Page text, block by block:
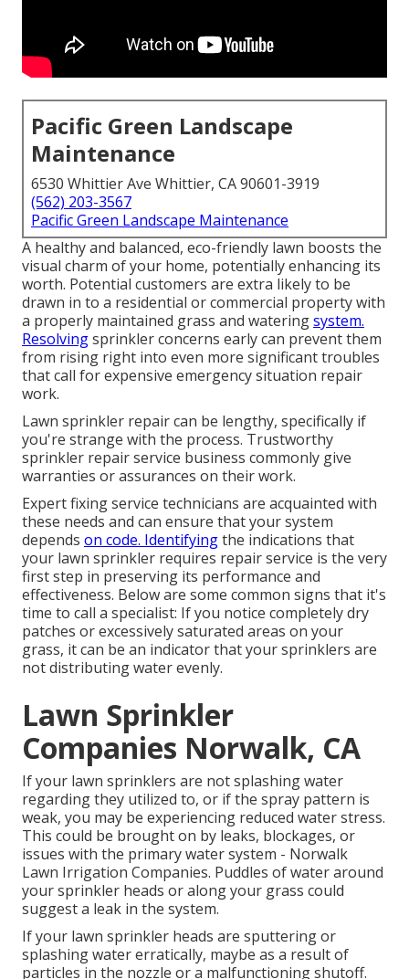
Pacific Green Landscape
Maintenance
6530 Whittier Ave Whittier, CA 90601-3919
(562) 203-3567
Pacific Green Landscape Maintenance
A healthy and balanced, eco-friendly lawn boosts the
visual charm of your home, potentially enhancing its
worth. Potential customers are extra likely to be
drawn in to a residential or commercial property with
a properly maintained grass and wateringsystem.
Resolvingsprinkler concerns early can prevent them
from rising right into even more significant troubles
that call for expensive emergency situation repair
work.
Lawn sprinkler repair can be lengthy, specifically if
you're strange with the process. Trustworthy
sprinkler repair service business commonly give
warranties or assurances on their work.
Expert fixing service technicians are acquainted with
these needs and can ensure that your system
depends on code. Identifyingthe indications that
your lawn sprinkler requires repair service is the very
first step in preserving its performance and
effectiveness. Below are some common signs that it's
time to call a specialist: If you notice completely dry
patches or excessively saturated areas on your
grass, it can be an indicator that your sprinklers are
not distributing water evenly.
Lawn Sprinkler
Companies Norwalk, CA
If your lawn sprinklers are not splashing water
regarding they utilized to, or if the spray pattern is
weak, you may be experiencing reduced water stress.
This could be brought on by leaks, blockages, or
issues with the primary water system - Norwalk
Lawn Irrigation Companies. Puddles of water around
your sprinkler heads or along your grass could
suggest a leak in the system.
If your lawn sprinkler heads are sputtering or
splashing water erratically, maybe as a result of
particles in the nozzle or a malfunctioning shutoff.